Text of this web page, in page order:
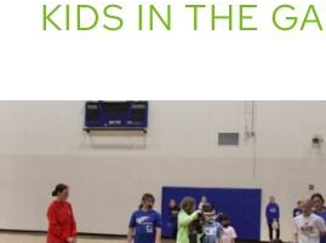
KIDS IN THE